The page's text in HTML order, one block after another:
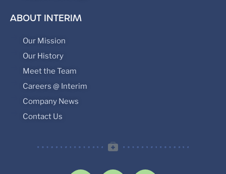
ABOUT INTERIM
Our Mission
Our History
Meet the Team
Careers @ Interim
Company News
Contact Us